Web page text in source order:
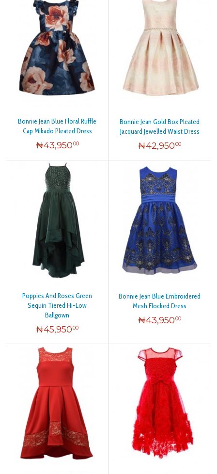
Bonnie Jean Blue Floral Ruffle
Cap Mikado Pleated Dress
₦43,95000
Bonnie Jean Gold Box Pleated
Jacquard Jewelled Waist Dress
₦42,95000
Poppies And Roses Green
Sequin Tiered Hi-Low
Ballgown
₦45,95000
Bonnie Jean Blue Embroidered
Mesh Flocked Dress
₦43,95000